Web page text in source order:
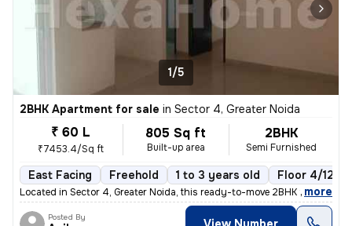
1/5
2BHK Apartment for sale in Sector 4, Greater Noida
₹ 60 L
₹7453.4/Sq ft
805 Sq ft
Built-up area
2BHK
Semi Furnished
East Facing Freehold 1 to 3 years old Floor 4/12
Located in Sector 4, Greater Noida, this ready-to-move 2BHK flat boast
, more
Posted By